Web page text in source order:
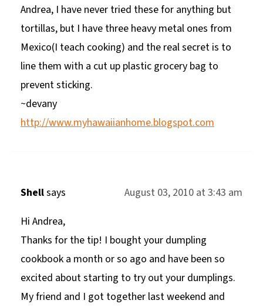
Andrea, I have never tried these for anything but
tortillas, but I have three heavy metal ones from
Mexico(I teach cooking) and the real secret is to
line them with a cut up plastic grocery bag to
prevent sticking.
~devany
http://www.myhawaiianhome.blogspot.com
Shellsays
August 03, 2010 at 3:43 am
Hi Andrea,
Thanks for the tip! I bought your dumpling
cookbook a month or so ago and have been so
excited about starting to try out your dumplings.
My friend and I got together last weekend and